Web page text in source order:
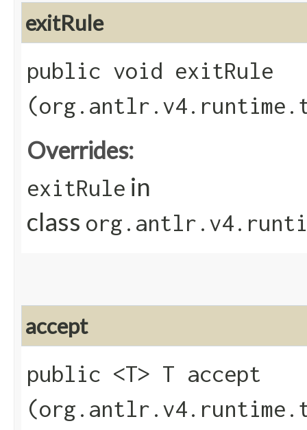
exitRule
public void exitRule​
Overrides:
exitRule in
class
accept
public <T> T accept​